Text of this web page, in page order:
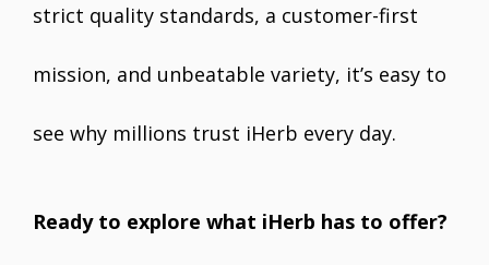
strict quality standards, a customer-first
mission, and unbeatable variety, it’s easy to
see why millions trust iHerb every day.
Ready to explore what iHerb has to offer?